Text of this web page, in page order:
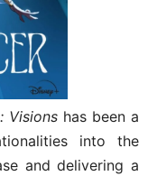
Visionshas been a
into the
and delivering a